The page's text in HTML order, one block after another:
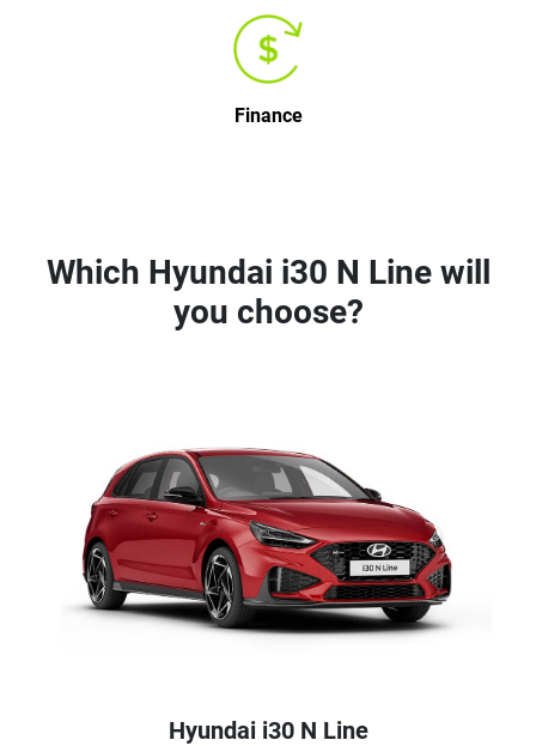
Finance
Which Hyundai i30 N Line will
you choose?
Hyundai i30 N Line